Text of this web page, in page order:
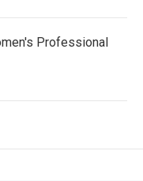
Professional